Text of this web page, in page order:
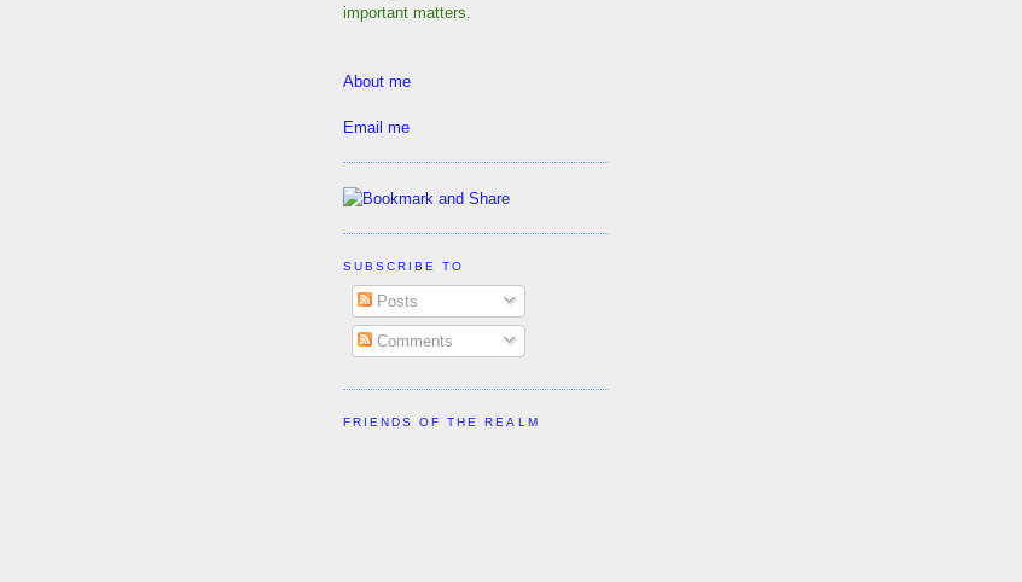
important matters.
About me
Email me
SUBSCRIBE TO
Posts
Comments
FRIENDS OF THE REALM